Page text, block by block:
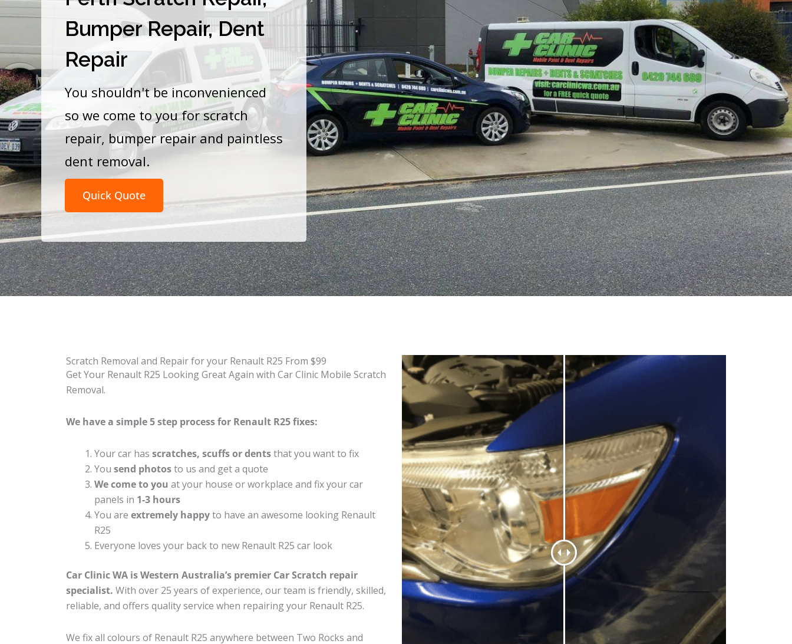
Bumper Repair, Dent
Repair
You shouldn't be inconvenienced
so we come to you for scratch
repair, bumper repair and paintless
dent removal.
Quick Quote
Scratch Removal and Repair for your Renault R25 From $99
Get Your Renault R25 Looking Great Again with Car Clinic Mobile Scratch
Removal.
We have a simple 5 step process for Renault R25 fixes:
Your car has scratches, scuffs or dentsthat you want to fix
You send photosto us and get a quote
We come to you at your house or workplace and fix your car
panels in 1-3 hours
You are extremely happyto have an awesome looking Renault
R25
Everyone loves your back to new Renault R25 car look
Car Clinic WA is Western Australia’s premier Car Scratch repair
specialist. With over 25 years of experience, our team is friendly, skilled,
reliable, and offers quality service when repairing your Renault R25.
We fix all colours of Renault R25 anywhere between Two Rocks and